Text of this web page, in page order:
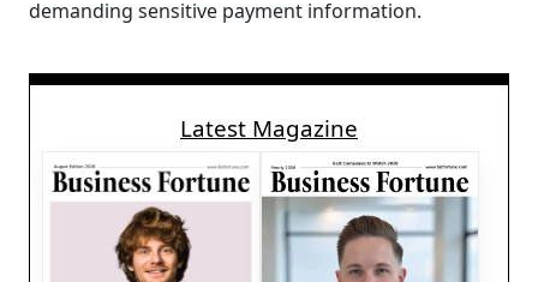
demanding sensitive payment information.
Latest Magazine